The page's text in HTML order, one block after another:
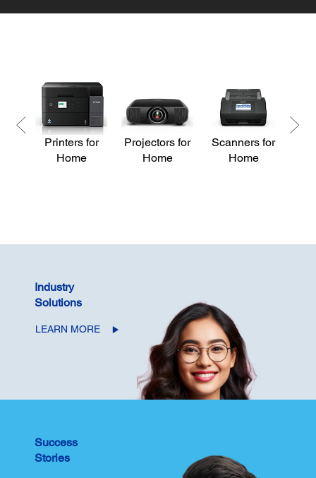
Printers for
Home
Projectors for
Home
Scanners for
Home
Industry
Solutions
LEARN MORE
Success
Stories